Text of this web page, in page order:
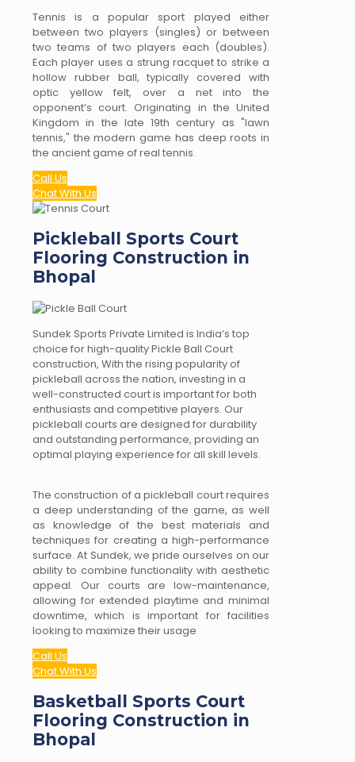
Tennis is a popular sport played either
between two players (singles) or between
two teams of two players each (doubles).
Each player uses a strung racquet to strike a
hollow rubber ball, typically covered with
optic yellow felt, over a net into the
opponent’s court. Originating in the United
Kingdom in the late 19th century as "lawn
tennis," the modern game has deep roots in
the ancient game of real tennis.
Call Us
Chat With Us
Pickleball Sports Court
Flooring Construction in
Bhopal
Sundek Sports Private Limited is India’s top
choice for high-quality Pickle Ball Court
construction, With the rising popularity of
pickleball across the nation, investing in a
well-constructed court is important for both
enthusiasts and competitive players. Our
pickleball courts are designed for durability
and outstanding performance, providing an
optimal playing experience for all skill levels.
The construction of a pickleball court requires
a deep understanding of the game, as well
as knowledge of the best materials and
techniques for creating a high-performance
surface. At Sundek, we pride ourselves on our
ability to combine functionality with aesthetic
appeal. Our courts are low-maintenance,
allowing for extended playtime and minimal
downtime, which is important for facilities
looking to maximize their usage
Call Us
Chat With Us
Basketball Sports Court
Flooring Construction in
Bhopal